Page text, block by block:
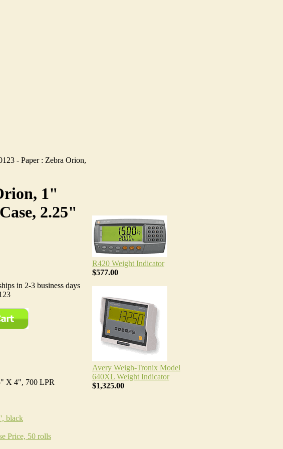
- Paper : Zebra Orion,
1"
2.25"
in 2-3 business days
X 4", 700 LPR
black
Price, 50 rolls
R420 Weight Indicator
$577.00
Avery Weigh-Tronix Model
640XL Weight Indicator
$1,325.00